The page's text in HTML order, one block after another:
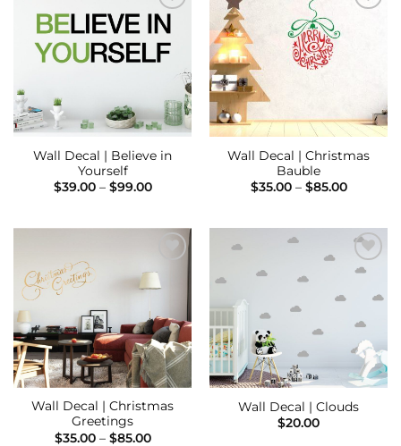
Add to
Wishlist
Wall Decal | Believe in
Yourself
$39.00 – $99.00Price
$99.00
Wishlist
Wall Decal | Christmas
Bauble
$35.00 – $85.00Price
$85.00
Add to
Wishlist
Wall Decal | Christmas
Greetings
$35.00 – $85.00Price
Add to
Wall Decal | Clouds
$20.00